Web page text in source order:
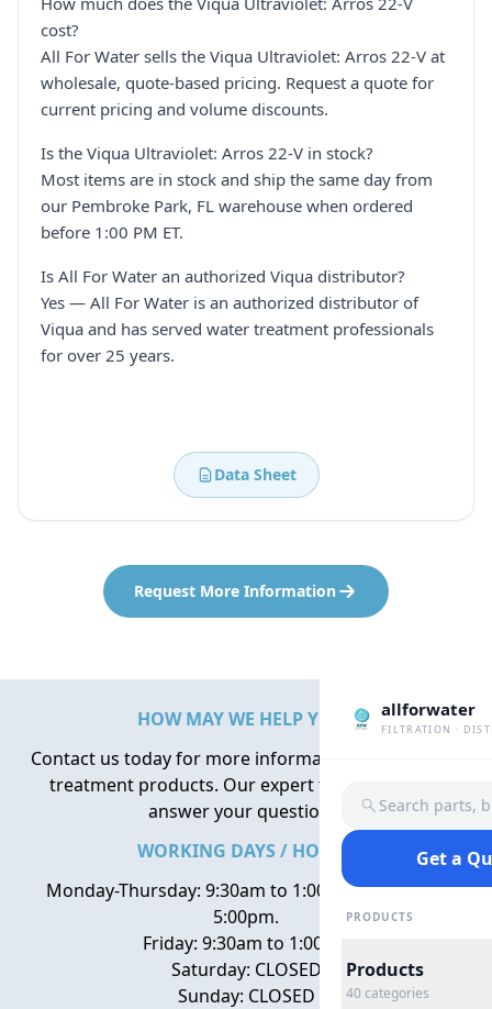
cost?
All For Water sells the Viqua Ultraviolet: Arros 22-V at
wholesale, quote-based pricing. Request a quote for
current pricing and volume discounts.
Is the Viqua Ultraviolet: Arros 22-V in stock?
Most items are in stock and ship the same day from
our Pembroke Park, FL warehouse when ordered
before 1:00 PM ET.
Is All For Water an authorized Viqua distributor?
Yes — All For Water is an authorized distributor of
Viqua and has served water treatment professionals
for over 25 years.
Data Sheet
Request More Information
allforwater
FILTRATION ·
Search parts,
Get a
PRODUCTS
Products
40 categories
HOW MAY WE HELP YOU?
Contact us today for more information about water
treatment products. Our expert team is here to
answer your questions.
WORKING DAYS / HOURS
Monday-Thursday: 9:30am to 1:00pm, 2:00pm to
5:00pm.
Friday: 9:30am to 1:00pm
Saturday: CLOSED
Sunday: CLOSED